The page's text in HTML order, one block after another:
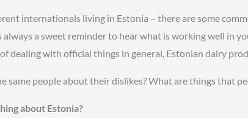
internationals living in Estonia – there are some
always a sweet reminder to hear what is working well in
dealing with official things in general, Estonian dairy
same people about their dislikes? What are things that
about Estonia?